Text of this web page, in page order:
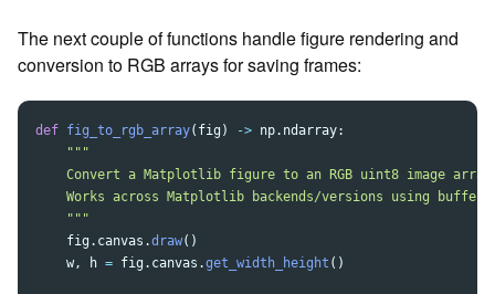
The next couple of functions handle figure rendering and
conversion to RGB arrays for saving frames:
def fig_to_rgb_array( fig ) -> np. ndarray:
"""
Convert a Matplotlib figure to an RGB uint8 image
Works across Matplotlib backends/versions using
"""
fig . canvas .draw()
w, h = fig . canvas .get_width_height ()